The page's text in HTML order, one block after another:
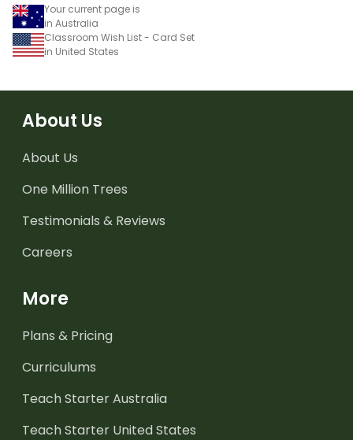
Your current page is
in Australia
Classroom Wish List - Card Set
in United States
About Us
About Us
One Million Trees
Testimonials & Reviews
Careers
More
Plans & Pricing
Curriculums
Teach Starter Australia
Teach Starter United States